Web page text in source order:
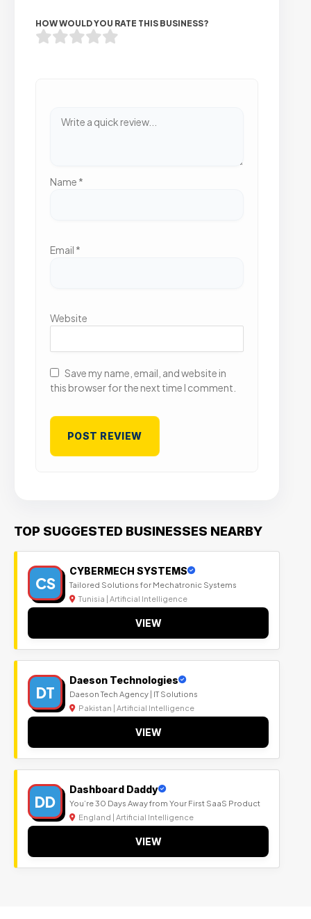
HOW WOULD YOU RATE THIS BUSINESS?
Name *
Email *
Website
Save my name, email, and website in
this browser for the next time I comment.
TOP SUGGESTED BUSINESSES NEARBY
CS
CYBERMECH SYSTEMS
Tailored Solutions for Mechatronic Systems
Tunisia | Artificial Intelligence
VIEW
DT
Daeson Technologies
Daeson Tech Agency | IT Solutions
Pakistan | Artificial Intelligence
VIEW
DD
Dashboard Daddy
You’re 30 Days Away from Your First SaaS Product
England | Artificial Intelligence
VIEW